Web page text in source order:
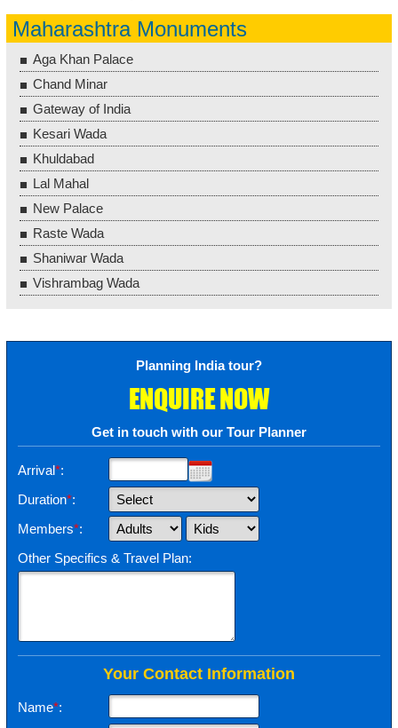
Maharashtra Monuments
Aga Khan Palace
Chand Minar
Gateway of India
Kesari Wada
Khuldabad
Lal Mahal
New Palace
Raste Wada
Shaniwar Wada
Vishrambag Wada
Planning India tour?
ENQUIRE NOW
Get in touch with our Tour Planner
Arrival*:
Duration*:
Members*:
Other Specifics & Travel Plan:
Your Contact Information
Name*: